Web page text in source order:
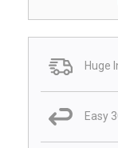
Huge
Easy